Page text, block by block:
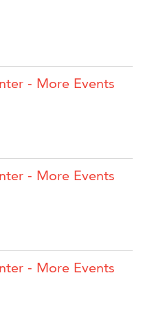
- More Events
- More Events
- More Events